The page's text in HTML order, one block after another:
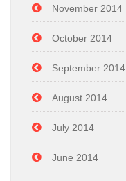
November 2014
October 2014
September 2014
August 2014
July 2014
June 2014